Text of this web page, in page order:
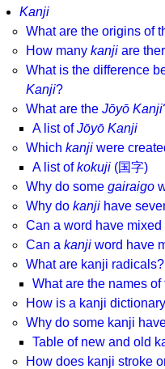
Kanji
What are the origins of
How many kanji are
What is the difference
Kanji?
What are the Jōyō Kanji
A list ofJōyō Kanji
Which kanji were
A list ofkokuji (国字)
Why do some gairaigo
Why do kanji have
Can a word have mixed
Can a kanji word have
What are kanji radicals?
What are the names of
How is a kanji
Why do some kanji
Table of new and old
How does kanji stroke